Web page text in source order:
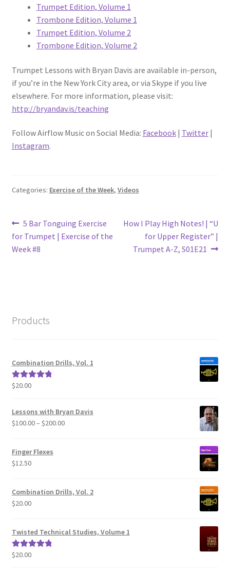
Trumpet Edition, Volume 1
Trombone Edition, Volume 1
Trumpet Edition, Volume 2
Trombone Edition, Volume 2
Trumpet Lessons with Bryan Davis are available in-person,
if you’re in the New York City area, or via Skype if you live
elsewhere. For more information, please visit:
http://bryandav.is/teaching
Follow Airflow Music on Social Media: Facebook| Twitter|
Instagram.
Categories: Exercise of the Week, Videos
Post
navigation
Previous
post:
5 Bar Tonguing Exercise
for Trumpet | Exercise of the
Week #8
Next
How I Play High Notes! | “U
for Upper Register” |
Trumpet A-Z, S01E21
Products
Combination Drills, Vol. 1
Rated5.00
$20.00
Lessons with Bryan Davis
$100.00– $200.00Price
Finger Flexes
$12.50
Combination Drills, Vol. 2
$20.00
Twisted Technical Studies, Volume 1
Rated5.00
$20.00